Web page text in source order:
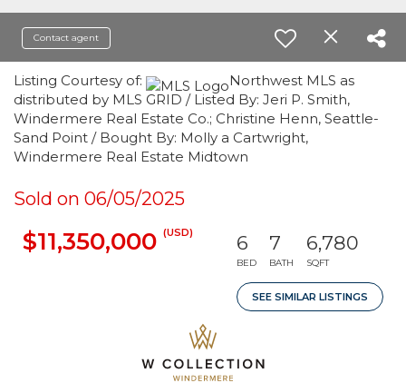
Contact agent
Listing Courtesy of:
Northwest MLS as
distributed by MLS GRID / Listed By: Jeri P. Smith,
Windermere Real Estate Co.; Christine Henn, Seattle-
Sand Point / Bought By: Molly a Cartwright,
Windermere Real Estate Midtown
Sold on 06/05/2025
$11,350,000 (USD) 6
BED
7
BATH
6,780
SQFT
SEE SIMILAR LISTINGS